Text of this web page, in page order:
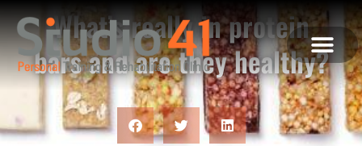
What’s really in protein
bars and are they healthy?